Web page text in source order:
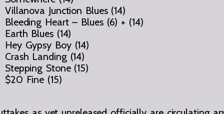
Villanova Junction Blues (14)
Bleeding Heart – Blues (6) + (14)
Earth Blues (14)
Hey Gypsy Boy (14)
Crash Landing (14)
Stepping Stone (15)
$20 Fine (15)